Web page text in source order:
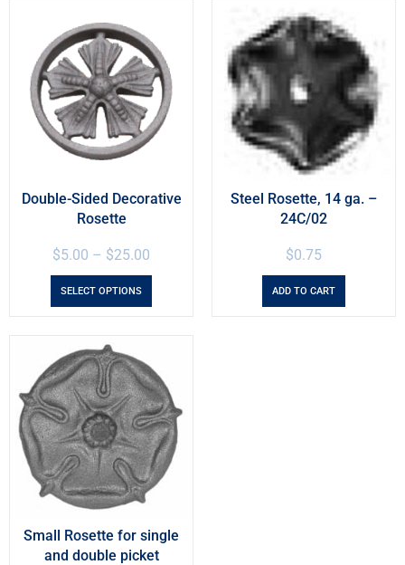
Double-Sided Decorative
Rosette
$5.00 – $25.00
SELECT OPTIONS
Steel Rosette, 14 ga. –
24C/02
$0.75
ADD TO CART
Small Rosette for single
and double picket